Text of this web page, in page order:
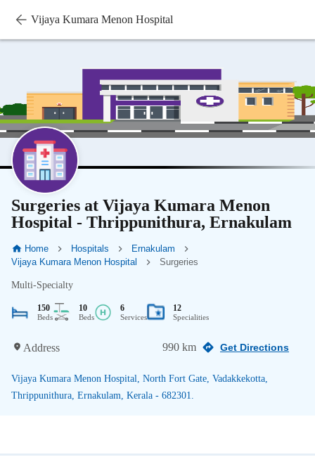
Vijaya Kumara Menon Hospital
Surgeries at Vijaya Kumara Menon
Hospital - Thrippunithura, Ernakulam
Home Hospitals
Ernakulam
Vijaya Kumara Menon Hospital
Surgeries
Multi-Specialty
150
Beds
10
Beds
6
Services
12
Specialities
Address 990 km Get Directions
Vijaya Kumara Menon Hospital, North Fort Gate, Vadakkekotta,
Thrippunithura, Ernakulam, Kerala - 682301.